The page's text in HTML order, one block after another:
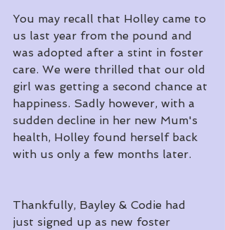
You may recall that Holley came to
us last year from the pound and
was adopted after a stint in foster
care. We were thrilled that our old
girl was getting a second chance at
happiness. Sadly however, with a
sudden decline in her new Mum's
health, Holley found herself back
with us only a few months later.
Thankfully, Bayley & Codie had
just signed up as new foster